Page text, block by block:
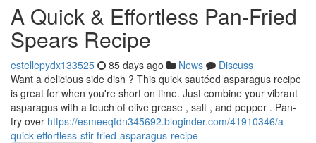
A Quick & Effortless Pan-Fried
Spears Recipe
estellepydx133525 85 days ago News
Discuss
Want a delicious side dish ? This quick sautéed asparagus recipe
is great for when you're short on time. Just combine your vibrant
asparagus with a touch of olive grease , salt , and pepper . Pan-
fry over https://esmeeqfdn345692.bloginder.com/41910346/a-
quick-effortless-stir-fried-asparagus-recipe